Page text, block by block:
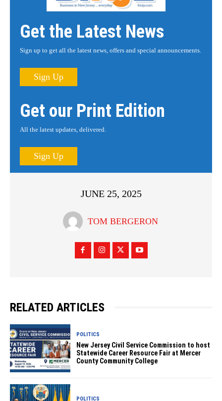
Get the Latest News
Sign up to get all the latest news, offers and special announcements.
Sign Up
Get our Print Edition
All the latest updates, delivered.
Sign Up
JUNE 25, 2025
TOM BERGERON
RELATED ARTICLES
POLITICS
New Jersey Civil Service Commission to host
Statewide Career Resource Fair at Mercer
County Community College
POLITICS